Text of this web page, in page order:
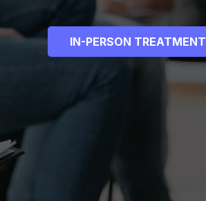
IN-PERSON TREATMENT